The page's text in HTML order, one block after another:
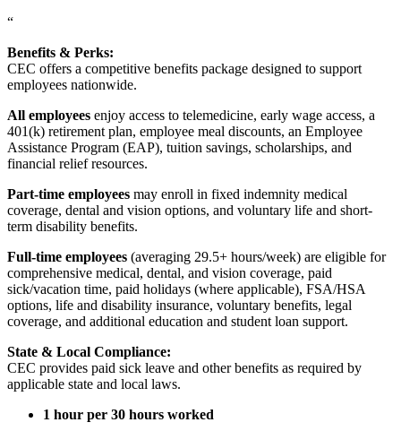
“
Benefits & Perks:
CEC offers a competitive benefits package designed to support
employees nationwide.
All employees enjoy access to telemedicine, early wage access, a
401(k) retirement plan, employee meal discounts, an Employee
Assistance Program (EAP), tuition savings, scholarships, and
financial relief resources.
Part-time employees may enroll in fixed indemnity medical
coverage, dental and vision options, and voluntary life and short-
term disability benefits.
Full-time employees (averaging 29.5+ hours/week) are eligible for
comprehensive medical, dental, and vision coverage, paid
sick/vacation time, paid holidays (where applicable), FSA/HSA
options, life and disability insurance, voluntary benefits, legal
coverage, and additional education and student loan support.
State & Local Compliance:
CEC provides paid sick leave and other benefits as required by
applicable state and local laws.
1 hour per 30 hours worked